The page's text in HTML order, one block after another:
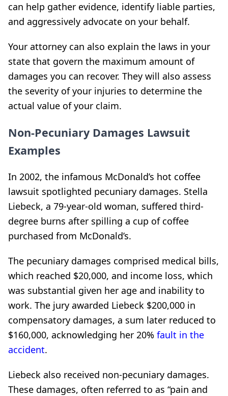
can help gather evidence, identify liable parties,
and aggressively advocate on your behalf.
Your attorney can also explain the laws in your
state that govern the maximum amount of
damages you can recover. They will also assess
the severity of your injuries to determine the
actual value of your claim.
Non-Pecuniary Damages Lawsuit
Examples
In 2002, the infamous McDonald’s hot coffee
lawsuit spotlighted pecuniary damages. Stella
Liebeck, a 79-year-old woman, suffered third-
degree burns after spilling a cup of coffee
purchased from McDonald’s.
The pecuniary damages comprised medical bills,
which reached $20,000, and income loss, which
was substantial given her age and inability to
work. The jury awarded Liebeck $200,000 in
compensatory damages, a sum later reduced to
$160,000, acknowledging her 20% fault in the
accident.
Liebeck also received non-pecuniary damages.
These damages, often referred to as “pain and